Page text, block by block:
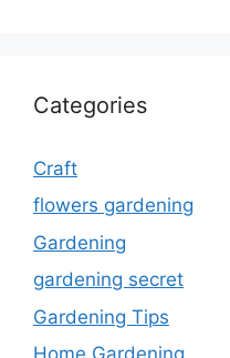
Categories
Craft
flowers gardening
Gardening
gardening secret
Gardening Tips